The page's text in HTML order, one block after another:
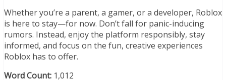
Whether you’re a parent, a gamer, or a developer, Roblox
is here to stay—for now. Don’t fall for panic-inducing
rumors. Instead, enjoy the platform responsibly, stay
informed, and focus on the fun, creative experiences
Roblox has to offer.
Word Count: 1,012